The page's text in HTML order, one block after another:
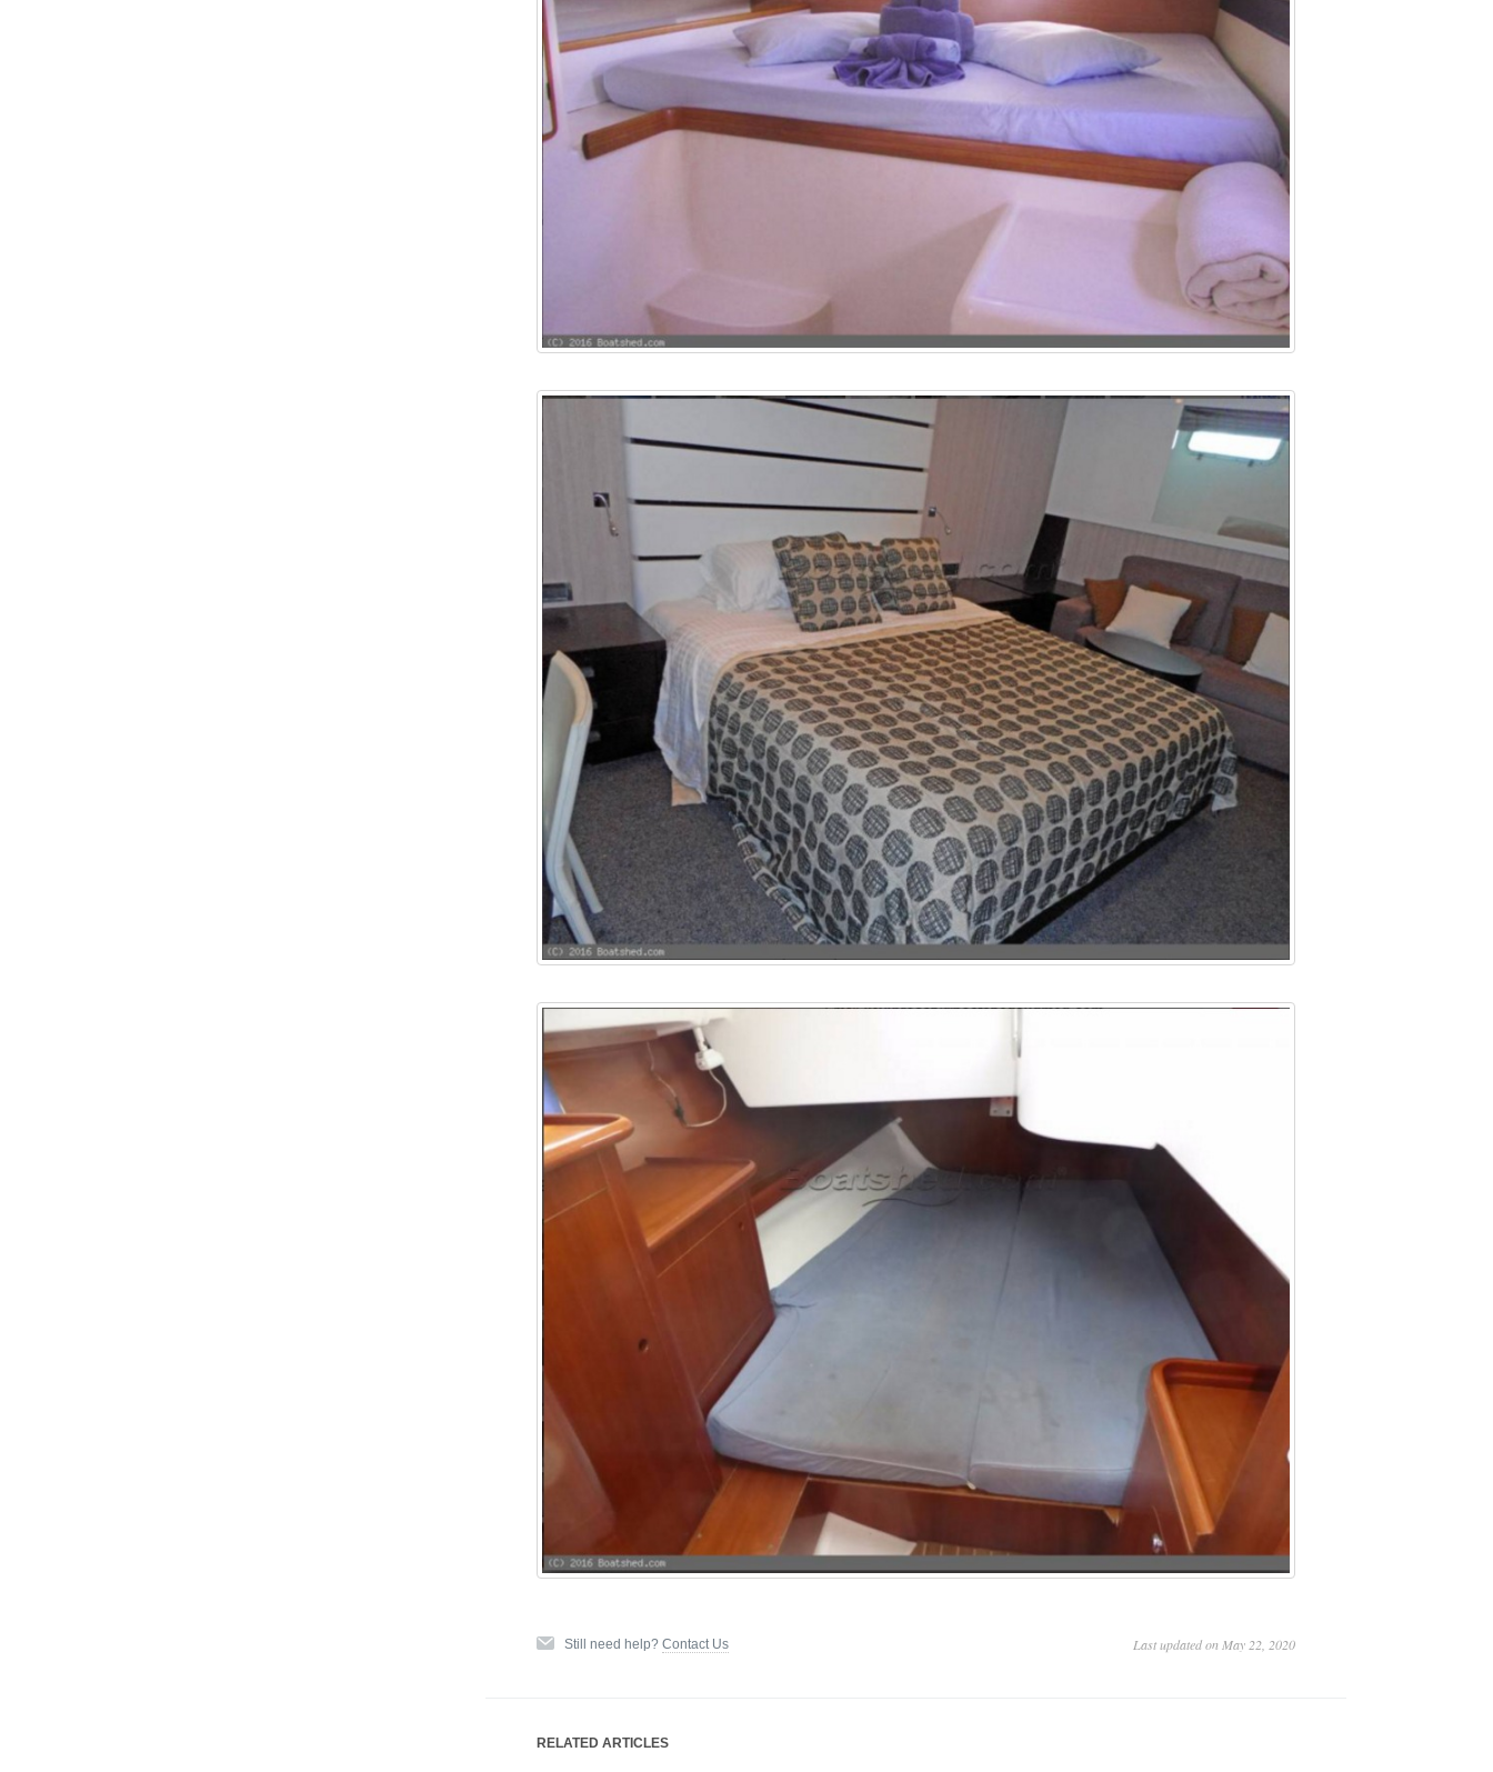
Still need help? Contact Us Last updated on May 22, 2020
RELATED ARTICLES